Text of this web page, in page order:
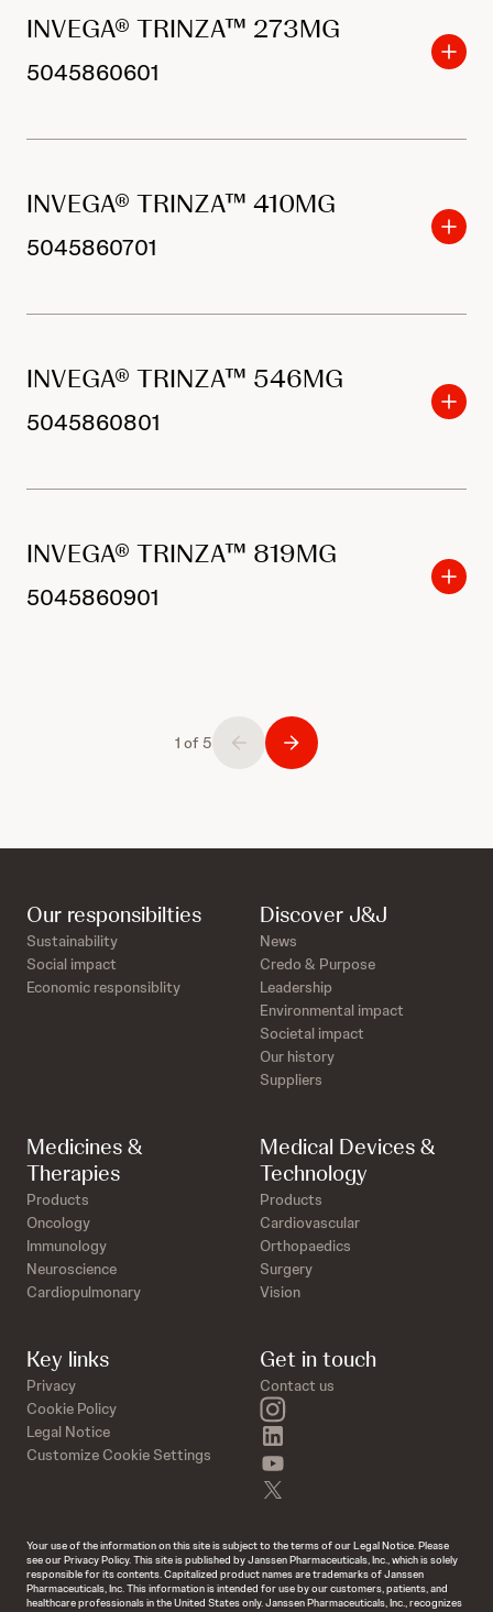
INVEGA® TRINZA™ 273MG
5045860601
INVEGA® TRINZA™ 410MG
5045860701
INVEGA® TRINZA™ 546MG
5045860801
INVEGA® TRINZA™ 819MG
5045860901
1 of 5
Discover J&J
News
Credo & Purpose
Leadership
Environmental impact
Societal impact
Our history
Suppliers
Medicines &
Therapies
Products
Oncology
Immunology
Neuroscience
Cardiopulmonary
Medical Devices &
Technology
Products
Cardiovascular
Orthopaedics
Surgery
Vision
Our responsibilties
Sustainability
Social impact
Economic responsiblity
Key links
Privacy
Cookie Policy
Legal Notice
Customize Cookie Settings
Get in touch
Contact us
instagram
Your use of the information on this site is subject to the terms of our Legal Notice. Please
see our Privacy Policy. This site is published by Janssen Pharmaceuticals, Inc., which is solely
responsible for its contents. Capitalized product names are trademarks of Janssen
Pharmaceuticals, Inc. This information is intended for use by our customers, patients, and
healthcare professionals in the United States only. Janssen Pharmaceuticals, Inc., recognizes